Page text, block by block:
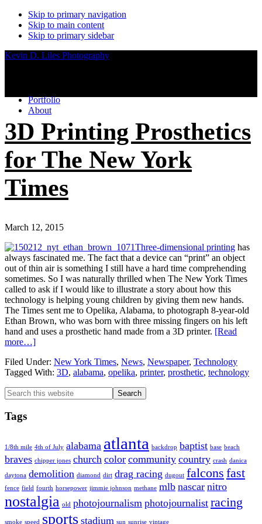
Skip to primary navigation
Skip to main content
Skip to primary sidebar
Kevin D. Liles Photography
Portfolio
About
3D Printing Prosthetics
for The New York
Times
March 12, 2015
Three-dimensional printing has
always fascinated me. The fact that a device can “print” an object
out of thin air is something I still have a hard time comprehending
sometimes. So I was naturally thrilled when The New York Times
called to ask if I would like to illustrate a story about how this
technology is helping young children by giving them new hands.
The Times sent me to Opelika, Alabama, to photograph 8-year-old
Ethan Brown, who was born with three missing fingers on his left
hand and uses a prosthetic hand made from a 3D printer. [Read
more…]about
Printing
Prosthetics
The
Filed Under: New York Times, News, Newspaper, Technology
Tagged With: 3D, alabama, opelika, printer, prosthetic, technology
Primary
Sidebar
Search
this
website
Tags
1/8th mile 4th of July alabama atlanta backdrop baptist base beach
braves chipper jones church color community country crash danica
daytona demolition diamond dirt drag racing dugout falcons fast
fence field fourth horsepower jimmie johnson methane mlb nascar nitro
nostalgia old photojournalism photojournalist racing
smoke speed sports stadium sun sunrise vintage